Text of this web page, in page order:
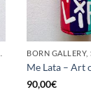
Me Lata – Art
90,00€